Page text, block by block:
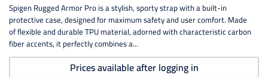
Spigen Rugged Armor Pro is a stylish, sporty strap with a built-in
protective case, designed for maximum safety and user comfort. Made
of flexible and durable TPU material, adorned with characteristic carbon
fiber accents, it perfectly combines a...
Prices available after logging in